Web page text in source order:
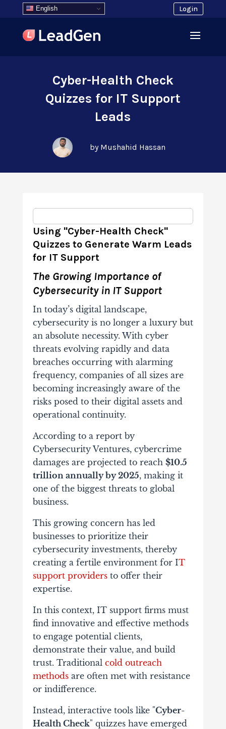
English Login
Cyber-Health Check
Quizzes for IT Support
Leads
by Mushahid Hassan
Using "Cyber-Health Check"
Quizzes to Generate Warm Leads
for IT Support
The Growing Importance of
Cybersecurity in IT Support
In today’s digital landscape,
cybersecurity is no longer a luxury but
an absolute necessity. With cyber
threats evolving rapidly and data
breaches occurring with alarming
frequency, companies of all sizes are
becoming increasingly aware of the
risks posed to their digital assets and
operational continuity.
According to a report by
Cybersecurity Ventures, cybercrime
damages are projected to reach $10.5
trillion annually by 2025, making it
one of the biggest threats to global
business.
This growing concern has led
businesses to prioritize their
cybersecurity investments, thereby
creating a fertile environment for IT
support providersto offer their
expertise.
In this context, IT support firms must
find innovative and effective methods
to engage potential clients,
demonstrate their value, and build
trust. Traditional cold outreach
methodsare often met with resistance
or indifference.
Instead, interactive tools like "Cyber-
Health Check" quizzes have emerged